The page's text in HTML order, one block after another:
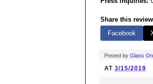
Share this
Facebook
Posted by Glass
AT 3/15/2019